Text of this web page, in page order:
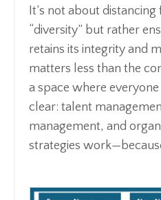
It’s not about
“diversity” but rather
retains its integrity and
matters less than the
a space where
clear: talent
management, and
strategies